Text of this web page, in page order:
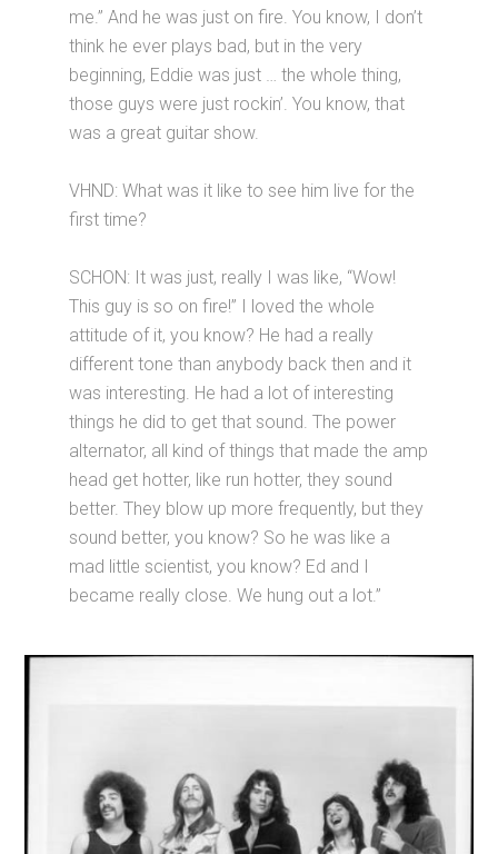
me.” And he was just on fire. You know, I don’t
think he ever plays bad, but in the very
beginning, Eddie was just … the whole thing,
those guys were just rockin’. You know, that
was a great guitar show.
VHND: What was it like to see him live for the
first time?
SCHON: It was just, really I was like, “Wow!
This guy is so on fire!” I loved the whole
attitude of it, you know? He had a really
different tone than anybody back then and it
was interesting. He had a lot of interesting
things he did to get that sound. The power
alternator, all kind of things that made the amp
head get hotter, like run hotter, they sound
better. They blow up more frequently, but they
sound better, you know? So he was like a
mad little scientist, you know? Ed and I
became really close. We hung out a lot.”